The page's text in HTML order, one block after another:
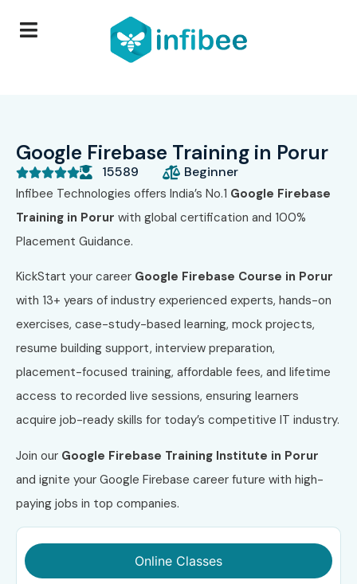
Google Firebase Training in Porur
 15589 Beginner
Infibee Technologies offers India’s No.1 Google Firebase
Training in Porur with global certification and 100%
Placement Guidance.
KickStart your career Google Firebase Course in Porur
with 13+ years of industry experienced experts, hands-on
exercises, case-study-based learning, mock projects,
resume building support, interview preparation,
placement-focused training, affordable fees, and lifetime
access to recorded live sessions, ensuring learners
acquire job-ready skills for today’s competitive IT industry.
Join our Google Firebase Training Institute in Porur
and ignite your Google Firebase career future with high-
paying jobs in top companies.
Online Classes